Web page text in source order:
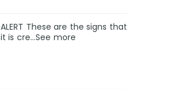
ALERT These are the signs that
it is cre...See more